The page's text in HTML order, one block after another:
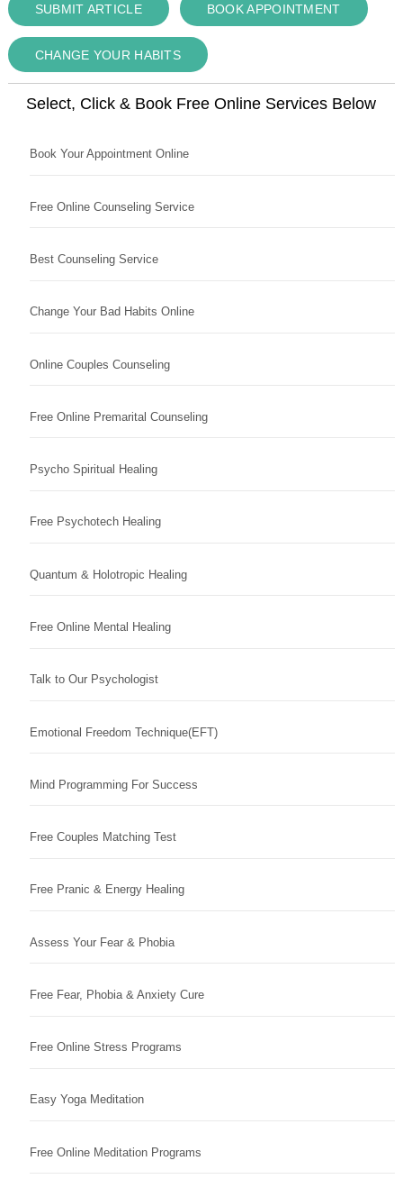
SUBMIT ARTICLE BOOK APPOINTMENT
CHANGE YOUR HABITS
Select, Click & Book Free Online Services Below
Book Your Appointment Online
Free Online Counseling Service
Best Counseling Service
Change Your Bad Habits Online
Online Couples Counseling
Free Online Premarital Counseling
Psycho Spiritual Healing
Free Psychotech Healing
Quantum & Holotropic Healing
Free Online Mental Healing
Talk to Our Psychologist
Emotional Freedom Technique(EFT)
Mind Programming For Success
Free Couples Matching Test
Free Pranic & Energy Healing
Assess Your Fear & Phobia
Free Fear, Phobia & Anxiety Cure
Free Online Stress Programs
Easy Yoga Meditation
Free Online Meditation Programs